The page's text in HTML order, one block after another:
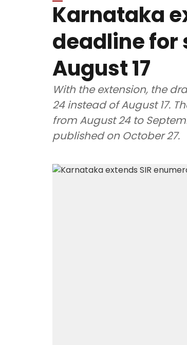
Karnataka
deadline for
August 17
With the extension, the
24 instead of August 17.
from August 24 to
published on October 27.